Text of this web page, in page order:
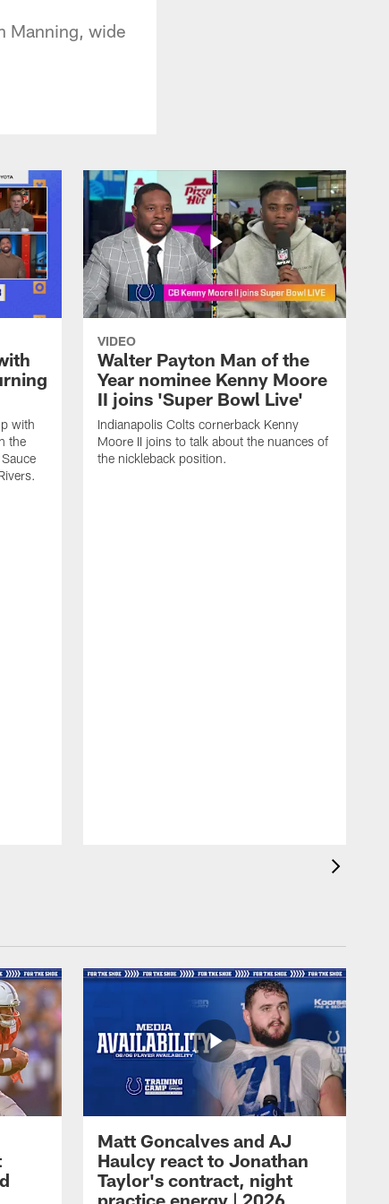
Manning, wide
with
the
VIDEO
Walter Payton Man of the
Year nominee Kenny Moore
II joins 'Super Bowl Live'
Indianapolis Colts cornerback Kenny
Moore II joins to talk about the nuances of
the nickleback position.
Matt Goncalves and AJ
Haulcy react to Jonathan
Taylor's contract, night